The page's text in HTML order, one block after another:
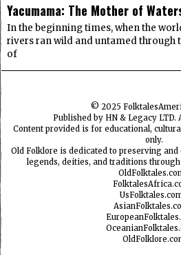
Yacumama: The Mother of
In the beginning times, when the
rivers ran wild and untamed through
of
© 2025
Published by HN & Legacy LTD.
Content provided is for educational,
only.
Old Folklore is dedicated to preserving and
legends, deities, and traditions